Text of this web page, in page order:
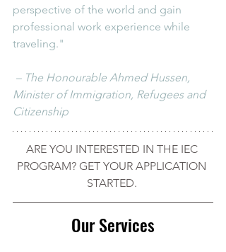
perspective of the world and gain
professional work experience while
traveling."
– The Honourable Ahmed Hussen,
Minister of Immigration, Refugees and
Citizenship
ARE YOU INTERESTED IN THE IEC
PROGRAM? GET YOUR APPLICATION
STARTED.
Our Services